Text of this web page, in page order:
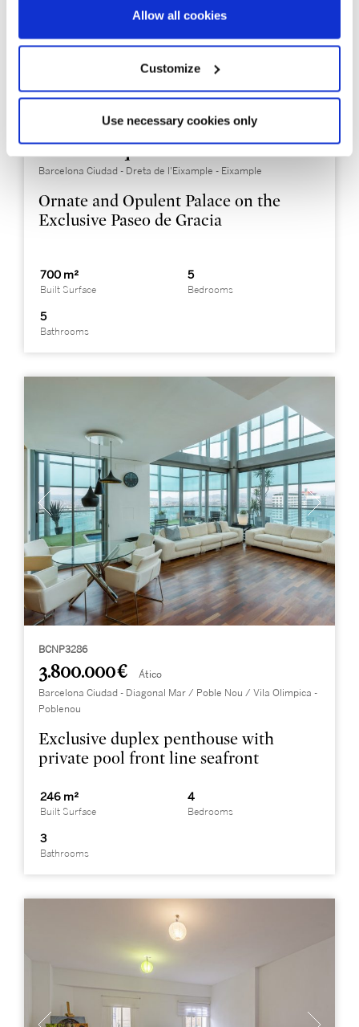
Allow all cookies
Customize
Use necessary cookies only
Price on request
Barcelona Ciudad - Dreta de l'Eixample - Eixample
Ornate and Opulent Palace on the
Exclusive Paseo de Gracia
700 m²
Built Surface
5
Bedrooms
5
Bathrooms
BCNP3286
3.800.000 € Ático
Barcelona Ciudad - Diagonal Mar / Poble Nou / Vila Olimpica -
Poblenou
Exclusive duplex penthouse with
private pool front line seafront
246 m²
Built Surface
4
Bedrooms
3
Bathrooms